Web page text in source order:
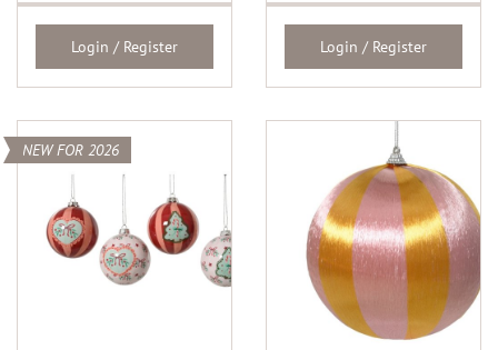
Login / Register Login / Register
NEW FOR 2026